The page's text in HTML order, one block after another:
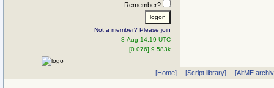
Remember?
Not a member? Please join
8-Aug 14:19 UTC
[0.076] 9.583k
[Home] [Script library] [AltME